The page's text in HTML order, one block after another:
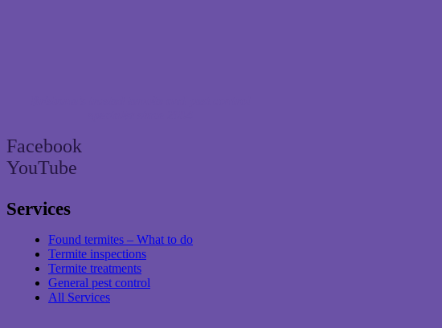
Facebook
YouTube
Services
Found termites – What to do
Termite inspections
Termite treatments
General pest control
All Services